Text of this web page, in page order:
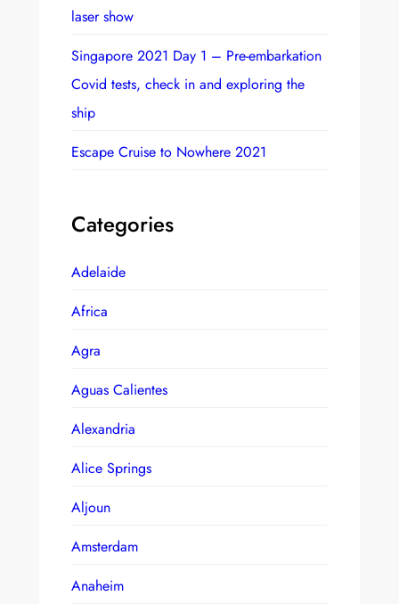
laser show
Singapore 2021 Day 1 – Pre-embarkation
Covid tests, check in and exploring the
ship
Escape Cruise to Nowhere 2021
Categories
Adelaide
Africa
Agra
Aguas Calientes
Alexandria
Alice Springs
Aljoun
Amsterdam
Anaheim